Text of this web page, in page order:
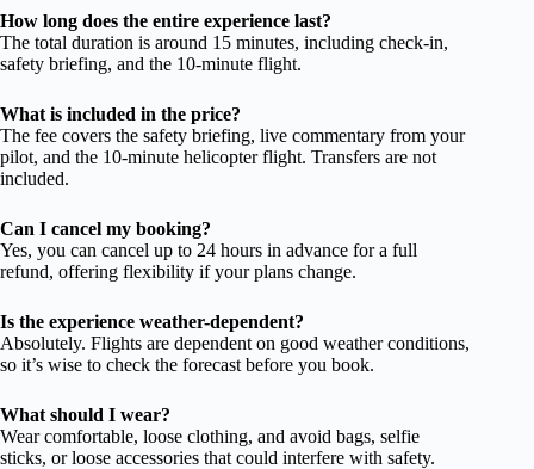
How long does the entire experience last?
The total duration is around 15 minutes, including check-in,
safety briefing, and the 10-minute flight.
What is included in the price?
The fee covers the safety briefing, live commentary from your
pilot, and the 10-minute helicopter flight. Transfers are not
included.
Can I cancel my booking?
Yes, you can cancel up to 24 hours in advance for a full
refund, offering flexibility if your plans change.
Is the experience weather-dependent?
Absolutely. Flights are dependent on good weather conditions,
so it’s wise to check the forecast before you book.
What should I wear?
Wear comfortable, loose clothing, and avoid bags, selfie
sticks, or loose accessories that could interfere with safety.